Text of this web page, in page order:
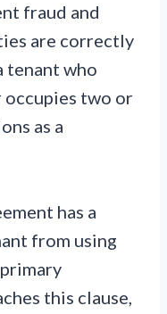
fraud and
are correctly
tenant who
two or
as a
has a
from using
this clause,